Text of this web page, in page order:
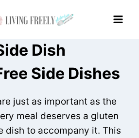
Dish
Side Dishes
just as important as the
meal deserves a gluten
dish to accompany it. This